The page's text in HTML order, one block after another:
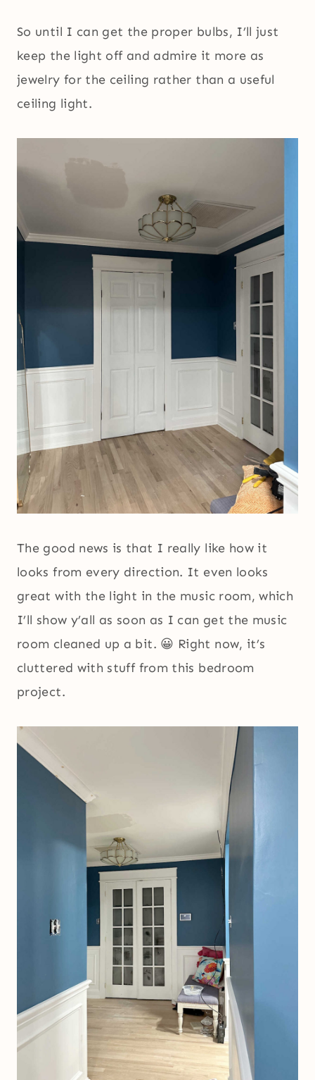
So until I can get the proper bulbs, I’ll just
keep the light off and admire it more as
jewelry for the ceiling rather than a useful
ceiling light.
The good news is that I really like how it
looks from every direction. It even looks
great with the light in the music room, which
I’ll show y’all as soon as I can get the music
room cleaned up a bit. 😀 Right now, it’s
cluttered with stuff from this bedroom
project.